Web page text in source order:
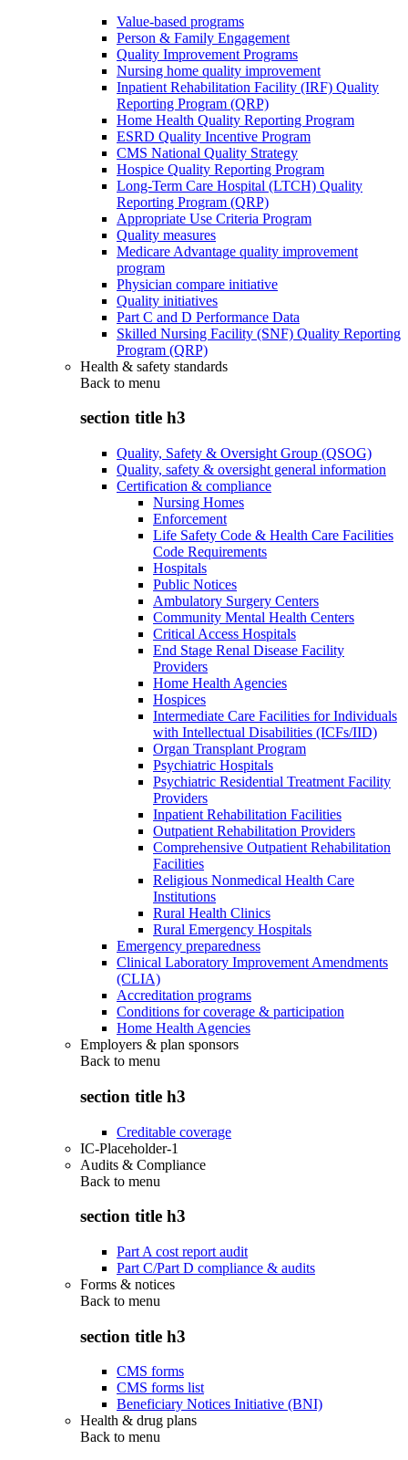
Value-based programs
Person & Family Engagement
Quality Improvement Programs
Nursing home quality improvement
Inpatient Rehabilitation Facility (IRF) Quality
Reporting Program (QRP)
Home Health Quality Reporting Program
ESRD Quality Incentive Program
CMS National Quality Strategy
Hospice Quality Reporting Program
Long-Term Care Hospital (LTCH) Quality
Reporting Program (QRP)
Appropriate Use Criteria Program
Quality measures
Medicare Advantage quality improvement
program
Physician compare initiative
Quality initiatives
Part C and D Performance Data
Skilled Nursing Facility (SNF) Quality Reporting
Program (QRP)
Health & safety standards
Back to menu
section title h3
Quality, Safety & Oversight Group (QSOG)
Quality, safety & oversight general information
Certification & compliance
Nursing Homes
Enforcement
Life Safety Code & Health Care Facilities
Code Requirements
Hospitals
Public Notices
Ambulatory Surgery Centers
Community Mental Health Centers
Critical Access Hospitals
End Stage Renal Disease Facility
Providers
Home Health Agencies
Hospices
Intermediate Care Facilities for Individuals
with Intellectual Disabilities (ICFs/IID)
Organ Transplant Program
Psychiatric Hospitals
Psychiatric Residential Treatment Facility
Providers
Inpatient Rehabilitation Facilities
Outpatient Rehabilitation Providers
Comprehensive Outpatient Rehabilitation
Facilities
Religious Nonmedical Health Care
Institutions
Rural Health Clinics
Rural Emergency Hospitals
Emergency preparedness
Clinical Laboratory Improvement Amendments
(CLIA)
Accreditation programs
Conditions for coverage & participation
Home Health Agencies
Employers & plan sponsors
Back to menu
section title h3
Creditable coverage
IC-Placeholder-1
Audits & Compliance
Back to menu
section title h3
Part A cost report audit
Part C/Part D compliance & audits
Forms & notices
Back to menu
section title h3
CMS forms
CMS forms list
Beneficiary Notices Initiative (BNI)
Health & drug plans
Back to menu